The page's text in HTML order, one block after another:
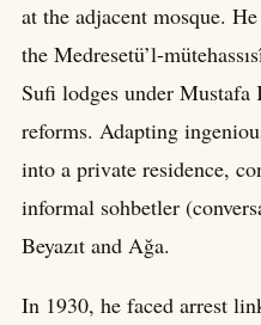
at the adjacent mosque.
the Medresetü’l-
Sufi lodges under
reforms. Adapting
into a private residence,
informal sohbetler
Beyazıt and Ağa.
In 1930, he faced arrest